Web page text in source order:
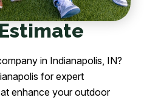
in Indianapolis, IN?
for expert
enhance your outdoor